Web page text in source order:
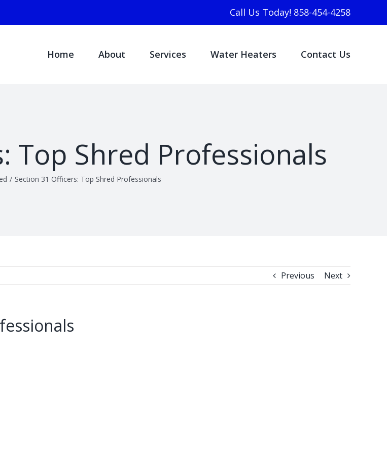
Call Us Today! 858-454-4258
Search
Home About Services Water Heaters Contact Us
Top Shred Professionals
/ Section 31 Officers: Top Shred Professionals
Previous Next